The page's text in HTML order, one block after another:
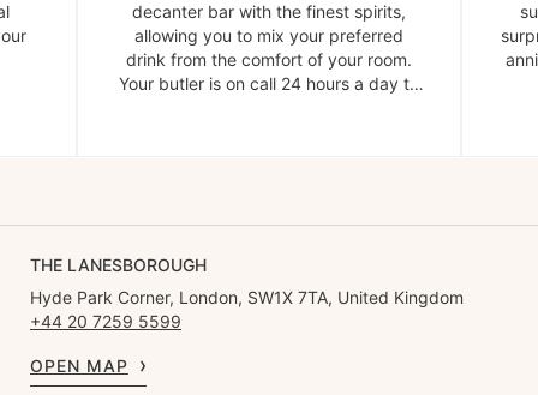
decanter bar with the finest spirits,
allowing you to mix your preferred
drink from the comfort of your room.
Your butler is on call 24 hours a day to
THE LANESBOROUGH
Hyde Park Corner, London, SW1X 7TA, United Kingdom
+44 20 7259 5599
OPEN MAP